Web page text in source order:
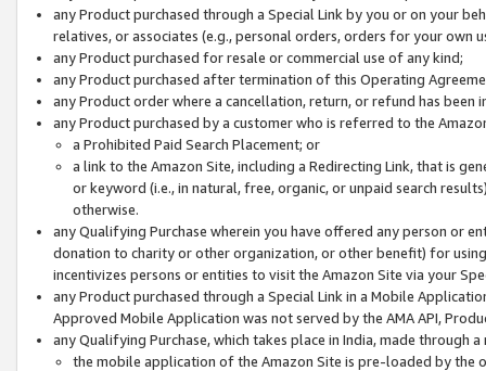
any Product purchased through a Special Link by you or on your
relatives, or associates (e.g., personal orders, orders for your
any Product purchased for resale or commercial use of any kind;
any Product purchased after termination of this Operating
any Product order where a cancellation, return, or refund has been
any Product purchased by a customer who is referred to the
a Prohibited Paid Search Placement; or
a link to the Amazon Site, including a Redirecting Link, that is
or keyword (i.e., in natural, free, organic, or unpaid search
otherwise.
any Qualifying Purchase wherein you have offered any person or
donation to charity or other organization, or other benefit) for
incentivizes persons or entities to visit the Amazon Site via your
any Product purchased through a Special Link in a Mobile
Approved Mobile Application was not served by the AMA API,
any Qualifying Purchase, which takes place in India, made through
the mobile application of the Amazon Site is pre-loaded by the